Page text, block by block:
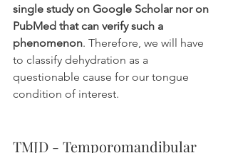
single study on Google Scholar nor on
PubMed that can verify such a
phenomenon. Therefore, we will have
to classify dehydration as a
questionable cause for our tongue
condition of interest.
TMJD - Temporomandibular